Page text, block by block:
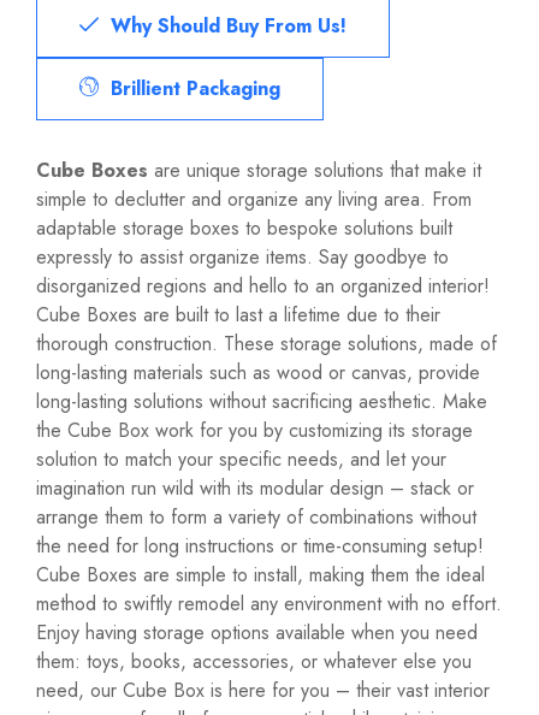
Why Should Buy From Us!
Brillient Packaging
Cube Boxes are unique storage solutions that make it
simple to declutter and organize any living area. From
adaptable storage boxes to bespoke solutions built
expressly to assist organize items. Say goodbye to
disorganized regions and hello to an organized interior!
Cube Boxes are built to last a lifetime due to their
thorough construction. These storage solutions, made of
long-lasting materials such as wood or canvas, provide
long-lasting solutions without sacrificing aesthetic. Make
the Cube Box work for you by customizing its storage
solution to match your specific needs, and let your
imagination run wild with its modular design – stack or
arrange them to form a variety of combinations without
the need for long instructions or time-consuming setup!
Cube Boxes are simple to install, making them the ideal
method to swiftly remodel any environment with no effort.
Enjoy having storage options available when you need
them: toys, books, accessories, or whatever else you
need, our Cube Box is here for you – their vast interior